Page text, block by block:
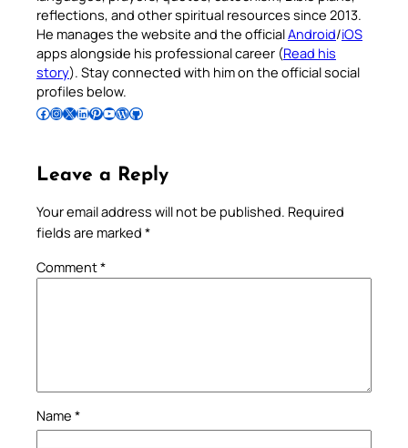
reflections, and other spiritual resources since 2013.
He manages the website and the officialAndroid/iOS
apps alongside his professional career (Read his
story). Stay connected with him on the official social
profiles below.
Follow Pradeep on Facebook Follow Pradeep on InstagramFollow Pradeep on X Follow Pradeep on LinkedIn Follow Pradeep on Pinterest Subscribe to Pradeep’s Youtube Channel Follow Pradeep on WordPress Follow Pradeep on GitHub
Leave a Reply
Your email address will not be published. Required
fields are marked *
Comment*
Name *